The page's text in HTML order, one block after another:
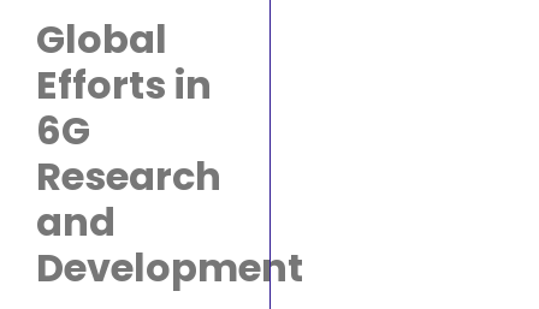
Global
Efforts in
6G
Research
and
Development